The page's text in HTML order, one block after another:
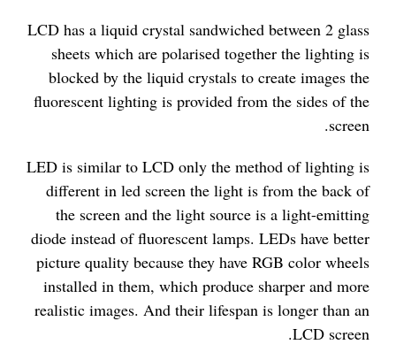
LCD has a liquid crystal sandwiched between 2 glass
sheets which are polarised together the lighting is
blocked by the liquid crystals to create images the
fluorescent lighting is provided from the sides of the
screen.
LED is similar to LCD only the method of lighting is
different in led screen the light is from the back of
the screen and the light source is a light-emitting
diode instead of fluorescent lamps. LEDs have better
picture quality because they have RGB color wheels
installed in them, which produce sharper and more
realistic images. And their lifespan is longer than an
LCD screen.